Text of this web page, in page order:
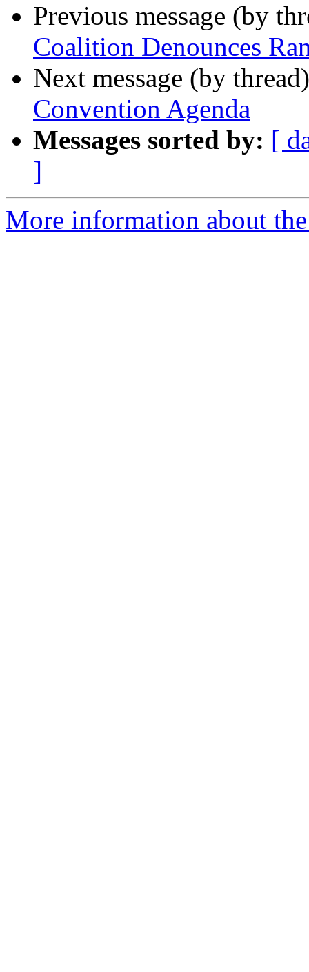
Previous message (by
Coalition Denounces
Next message (by
Convention Agenda
Messages sorted by: [
]
More information about